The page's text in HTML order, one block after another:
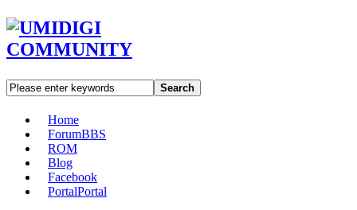
Search
Home
ForumBBS
ROM
Blog
Facebook
PortalPortal